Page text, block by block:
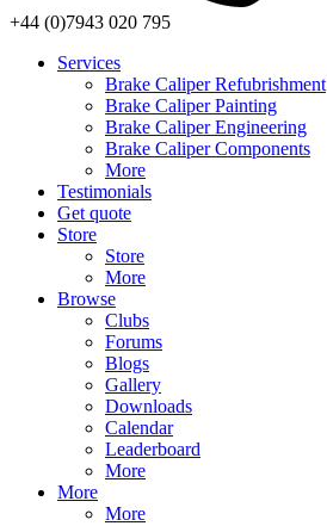
+44 (0)7943 020 795
Services
Brake Caliper Refubrishment
Brake Caliper Painting
Brake Caliper Engineering
Brake Caliper Components
More
Testimonials
Get quote
Store
Store
More
Browse
Clubs
Forums
Blogs
Gallery
Downloads
Calendar
Leaderboard
More
More
More